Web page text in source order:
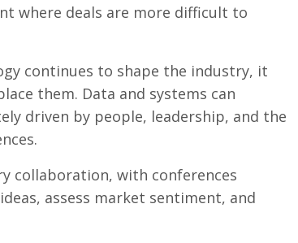
where deals are more difficult to
continues to shape the industry, it
them. Data and systems can
driven by people, leadership, and the
collaboration, with conferences
assess market sentiment, and